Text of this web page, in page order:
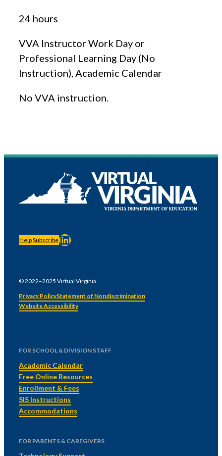
24 hours
VVA Instructor Work Day or
Professional Learning Day (No
Instruction), Academic Calendar
No VVA instruction.
HelpSubscribeLinkedIn
© 2022–2025 Virtual Virginia
Privacy PolicyStatement of Nondiscrimination
Website Accessibility
FOR SCHOOL & DIVISION STAFF
Academic Calendar
Free Online Resources
Enrollment & Fees
SIS Instructions
Accommodations
FOR PARENTS & CAREGIVERS